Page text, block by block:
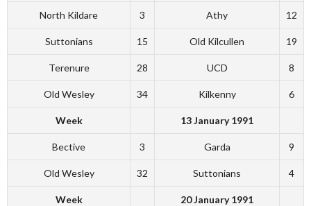
North Kildare 3 Athy 12
Suttonians 15 Old Kilcullen 19
Terenure 28 UCD 8
Old Wesley 34 Kilkenny 6
Week 13 January 1991
Bective 3 Garda 9
Old Wesley 32 Suttonians 4
Week 20 January 1991